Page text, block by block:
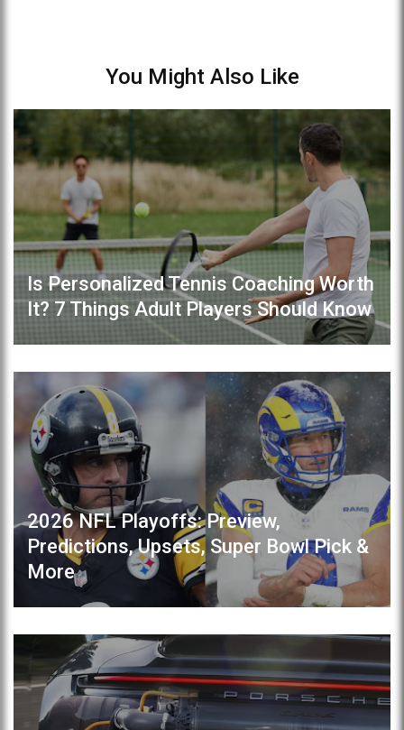
You Might Also Like
Is Personalized Tennis Coaching Worth
It? 7 Things Adult Players Should Know
2026 NFL Playoffs: Preview,
Predictions, Upsets, Super Bowl Pick &
More